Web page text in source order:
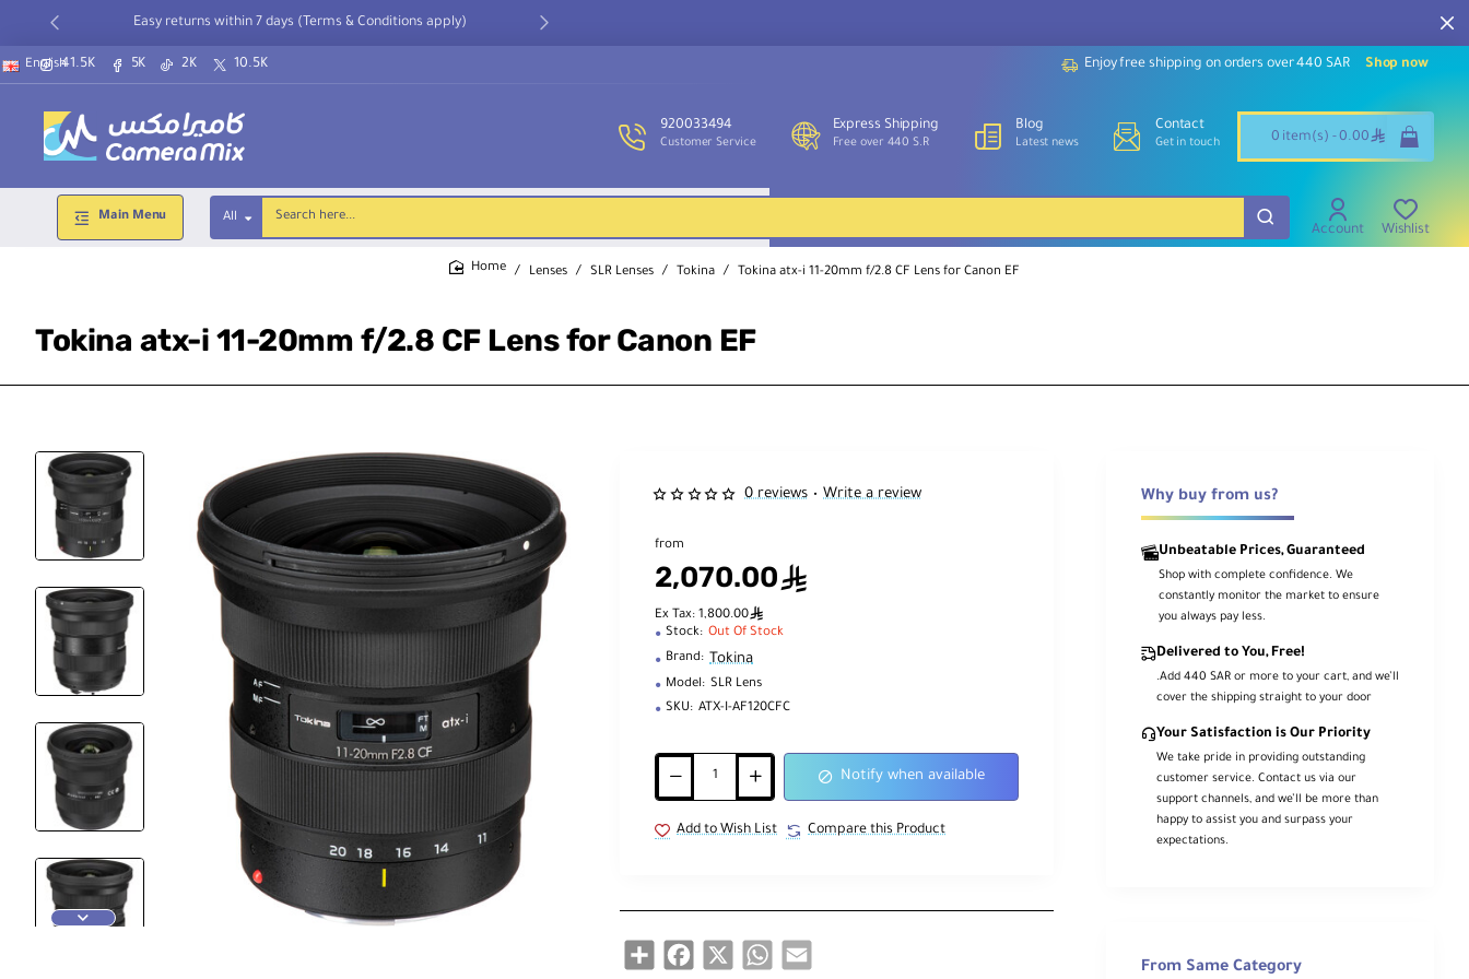
Easy returns within 7 days (Terms & Conditions apply)
41.5K 5K 2K 10.5K
English Enjoy free shipping on orders over 440 SAR Shop now
920033494
Customer Service
Express Shipping
Free over 440 S.R
Blog
Latest news
Contact
Get in touch 0 item(s) - 0.00 ê
Main Menu All
Search
here...
Account Wishlist
Tokina atx-i 11-20mm f/2.8 CF Lens for Canon EF
Lenses SLR Lenses Tokina Tokina atx-i 11-20mm f/2.8 CF Lens for Canon EF
0 reviews • Write a review
from
2,070.00ê
Ex Tax: 1,800.00ê
Stock: Out Of Stock
Brand: Tokina
Model: SLR Lens
SKU: ATX-I-AF120CFC
Notify when available
Add to Wish List Compare this Product
Share Facebook
X WhatsAppEmail
Why buy from us?
Unbeatable Prices, Guaranteed
Shop with complete confidence. We
constantly monitor the market to ensure
you always pay less.
Delivered to You, Free!
.Add 440 SAR or more to your cart, and we’ll
cover the shipping straight to your door
Your Satisfaction is Our Priority
We take pride in providing outstanding
customer service. Contact us via our
support channels, and we’ll be more than
happy to assist you and surpass your
expectations.
From Same Category